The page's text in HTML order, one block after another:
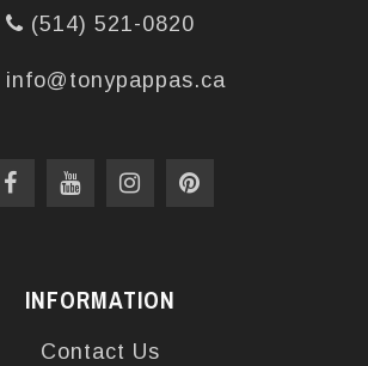
(514) 521-0820
info@tonypappas.ca
INFORMATION
Contact Us